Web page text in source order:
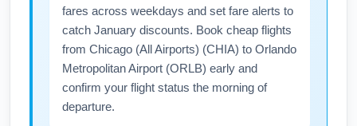
fares across weekdays and set fare alerts to
catch January discounts. Book cheap flights
from Chicago (All Airports) (CHIA) to Orlando
Metropolitan Airport (ORLB) early and
confirm your flight status the morning of
departure.